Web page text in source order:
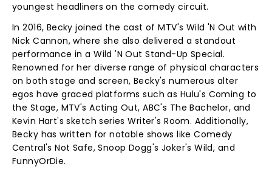
youngest headliners on the comedy circuit.
In 2016, Becky joined the cast of MTV's Wild 'N Out with
Nick Cannon, where she also delivered a standout
performance in a Wild 'N Out Stand-Up Special.
Renowned for her diverse range of physical characters
on both stage and screen, Becky's numerous alter
egos have graced platforms such as Hulu's Coming to
the Stage, MTV's Acting Out, ABC's The Bachelor, and
Kevin Hart's sketch series Writer's Room. Additionally,
Becky has written for notable shows like Comedy
Central's Not Safe, Snoop Dogg's Joker's Wild, and
FunnyOrDie.